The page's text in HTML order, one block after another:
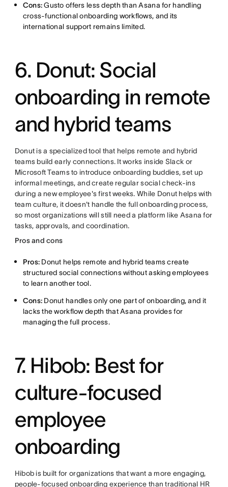
Cons:Gusto offers less depth than Asana for handling
cross-functional onboarding workflows, and its
international support remains limited.
6. Donut: Social
onboarding in remote
and hybrid teams
Donut is a specialized tool that helps remote and hybrid
teams build early connections. It works inside Slack or
Microsoft Teams to introduce onboarding buddies, set up
informal meetings, and create regular social check-ins
during a new employee's first weeks. While Donut helps with
team culture, it doesn't handle the full onboarding process,
so most organizations will still need a platform like Asana for
tasks, approvals, and coordination.
Pros and cons
Pros: Donut helps remote and hybrid teams create
structured social connections without asking employees
to learn another tool.
Cons: Donut handles only one part of onboarding, and it
lacks the workflow depth that Asana provides for
managing the full process.
7. Hibob: Best for
culture-focused
employee
onboarding
Hibob is built for organizations that want a more engaging,
people-focused onboarding experience than traditional HR